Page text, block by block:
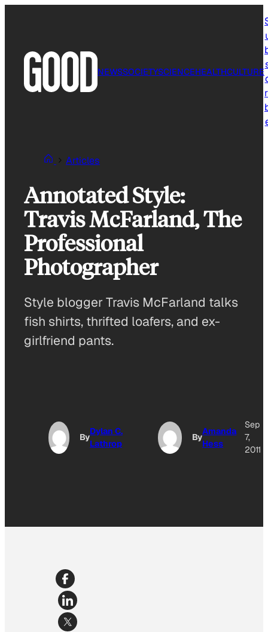
NEWSSOCIETYSCIENCEHEALTHCULTURE
Articles
Annotated Style:
Travis McFarland, The
Professional
Photographer
Style blogger Travis McFarland talks
fish shirts, thrifted loafers, and ex-
girlfriend pants.
By
Dylan C.
Lathrop
By
Amanda
Hess
Sep
7,
2011